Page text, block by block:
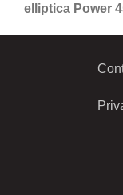
elliptica Power